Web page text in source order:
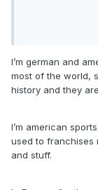
I’m german and
most of the world,
history and they
I’m american
used to franchises
and stuff.